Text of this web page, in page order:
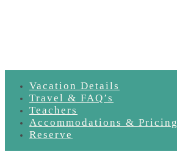
Vacation Details
Travel & FAQ’s
Teachers
Accommodations & Pricing
Reserve